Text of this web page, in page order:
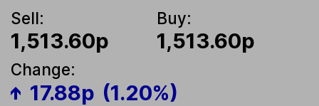
Sell:
1,513.60p
Buy:
1,513.60p
Change:
17.88p (1.20%)